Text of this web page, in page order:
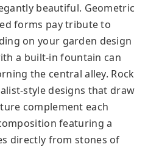
beautiful. Geometric
forms pay tribute to
on your garden design
a built-in fountain can
the central alley. Rock
style designs that draw
complement each
featuring a
directly from stones of